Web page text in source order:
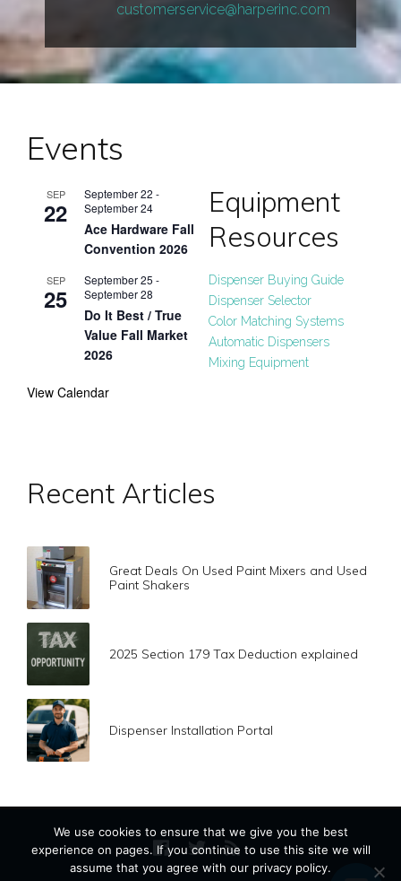
customerservice@harperinc.com
Events
SEP
22
September 22 -
September 24
Ace Hardware Fall
Convention 2026
SEP
25
September 25 -
September 28
Do It Best / True
Value Fall Market
2026
View Calendar
Equipment
Resources
Dispenser Buying Guide
Dispenser Selector
Color Matching Systems
Automatic Dispensers
Mixing Equipment
Recent Articles
Great Deals On Used Paint Mixers and Used
Paint Shakers
2025 Section 179 Tax Deduction explained
Dispenser Installation Portal
We use cookies to ensure that we give you the best
experience on pages. If you continue to use this site we will
assume that you agree with our privacy policy.